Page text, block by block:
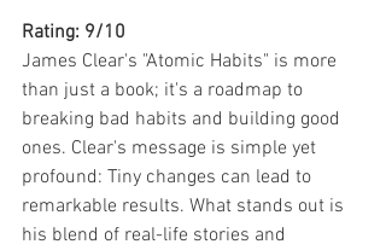
Rating: 9/10
James Clear's "Atomic Habits" is more
than just a book; it's a roadmap to
breaking bad habits and building good
ones. Clear's message is simple yet
profound: Tiny changes can lead to
remarkable results. What stands out is
his blend of real-life stories and